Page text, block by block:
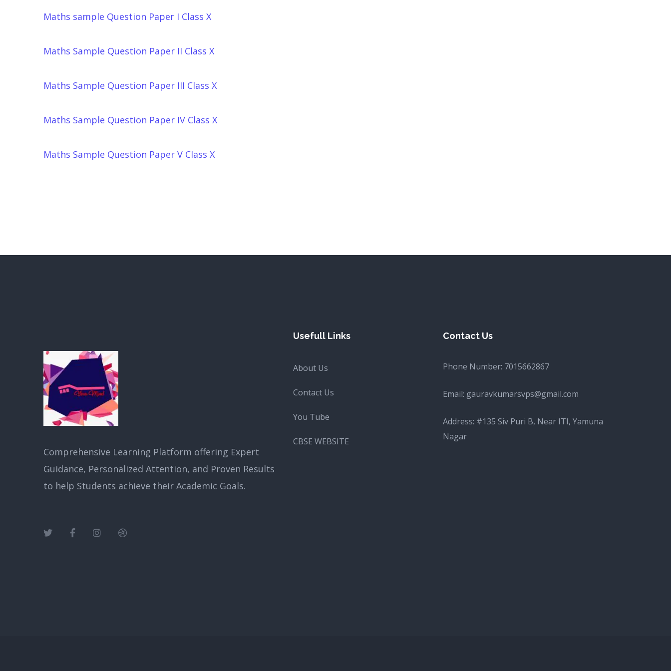
Maths sample Question Paper I Class X
Maths Sample Question Paper II Class X
Maths Sample Question Paper III Class X
Maths Sample Question Paper IV Class X
Maths Sample Question Paper V Class X
Comprehensive Learning Platform offering Expert
Guidance, Personalized Attention, and Proven Results
to help Students achieve their Academic Goals.
Usefull Links
About Us
Contact Us
You Tube
CBSE WEBSITE
Contact Us
Phone Number: 7015662867
Email: gauravkumarsvps@gmail.com
Address: #135 Siv Puri B, Near ITI, Yamuna
Nagar